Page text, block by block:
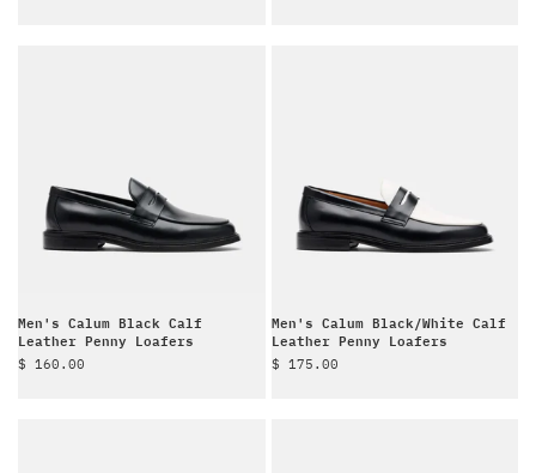
Men's Calum Black Calf
Leather Penny Loafers
Sale price
$ 160.00
Men's Calum Black/White Calf
Leather Penny Loafers
Sale price
$ 175.00